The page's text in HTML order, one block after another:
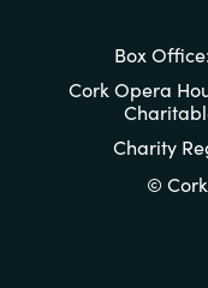
Box
Cork Opera
Charity
©